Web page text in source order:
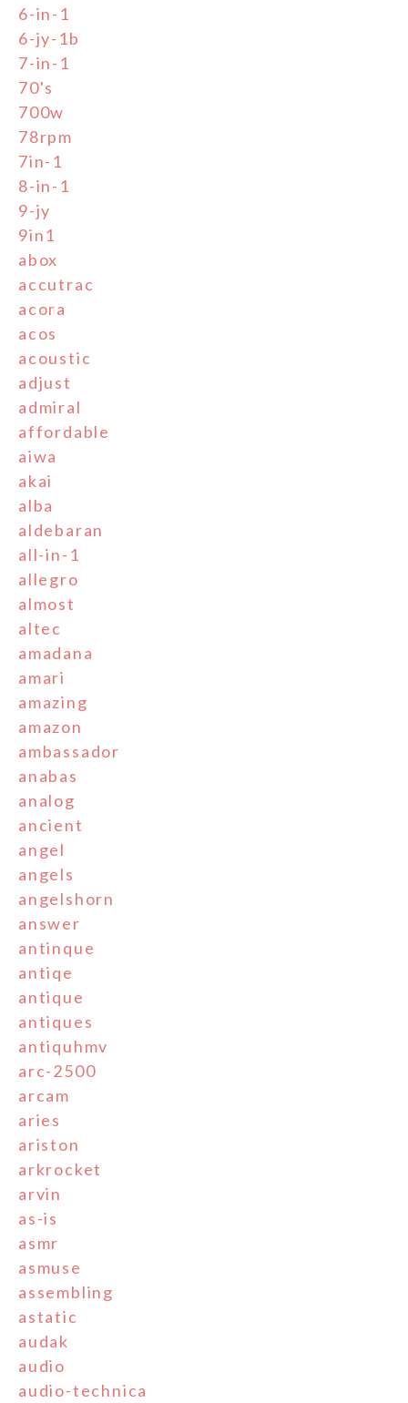
6-in-1
6-jy-1b
7-in-1
70's
700w
78rpm
7in-1
8-in-1
9-jy
9in1
abox
accutrac
acora
acos
acoustic
adjust
admiral
affordable
aiwa
akai
alba
aldebaran
all-in-1
allegro
almost
altec
amadana
amari
amazing
amazon
ambassador
anabas
analog
ancient
angel
angels
angelshorn
answer
antinque
antiqe
antique
antiques
antiquhmv
arc-2500
arcam
aries
ariston
arkrocket
arvin
as-is
asmr
asmuse
assembling
astatic
audak
audio
audio-technica